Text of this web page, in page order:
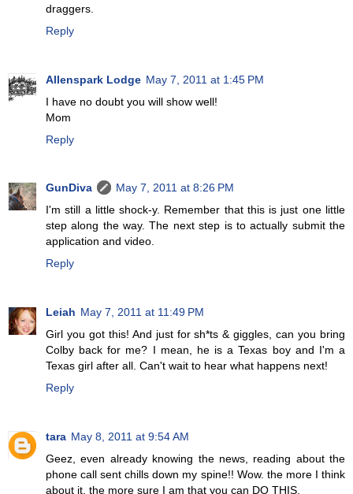
draggers.
Reply
Allenspark Lodge May 7, 2011 at 1:45 PM
I have no doubt you will show well!
Mom
Reply
GunDiva
May 7, 2011 at 8:26 PM
I'm still a little shock-y. Remember that this is just one little
step along the way. The next step is to actually submit the
application and video.
Reply
Leiah May 7, 2011 at 11:49 PM
Girl you got this! And just for sh*ts & giggles, can you bring
Colby back for me? I mean, he is a Texas boy and I'm a
Texas girl after all. Can't wait to hear what happens next!
Reply
tara May 8, 2011 at 9:54 AM
Geez, even already knowing the news, reading about the
phone call sent chills down my spine!! Wow. the more I think
about it, the more sure I am that you can DO THIS.